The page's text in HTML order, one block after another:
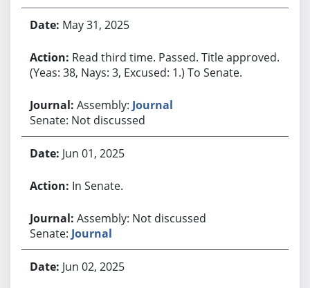
May 31, 2025
Read third time. Passed. Title approved.
(Yeas: 38, Nays: 3, Excused: 1.) To Senate.
Assembly: Journal
Senate: Not discussed
Jun 01, 2025
In Senate.
Assembly: Not discussed
Senate: Journal
Jun 02, 2025